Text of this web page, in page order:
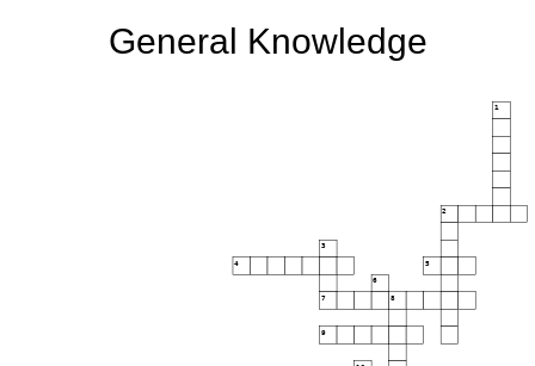
General Knowledge
1
2
3
4 5
6
7 8
9